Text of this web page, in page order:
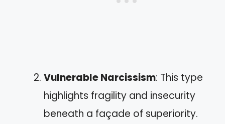
Vulnerable Narcissism: This type
highlights fragility and insecurity
beneath a façade of superiority.